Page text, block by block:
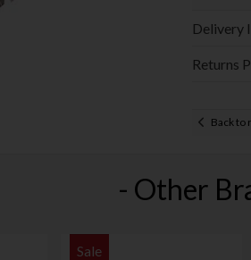
Delivery
Returns
Back to
- Other
Sale